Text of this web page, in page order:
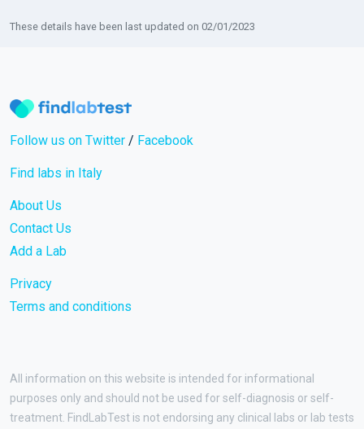
These details have been last updated on 02/01/2023
Follow us on Twitter / Facebook
Find labs in Italy
About Us
Contact Us
Add a Lab
Privacy
Terms and conditions
All information on this website is intended for informational
purposes only and should not be used for self-diagnosis or self-
treatment. FindLabTest is not endorsing any clinical labs or lab tests